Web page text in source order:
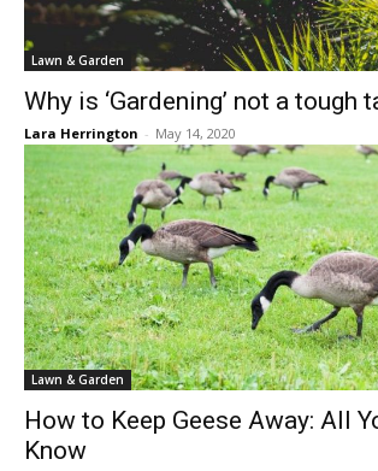
Lawn & Garden
Why is ‘Gardening’ not a tough
Lara Herrington - May 14, 2020
Lawn & Garden
How to Keep Geese Away: All
Know